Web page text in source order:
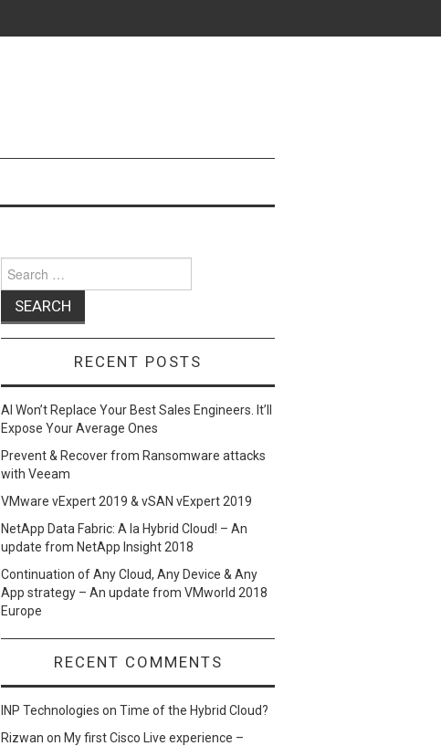
for:
RECENT POSTS
AI Won’t Replace Your Best Sales Engineers. It’ll
Expose Your Average Ones
Prevent & Recover from Ransomware attacks
with Veeam
VMware vExpert 2019 & vSAN vExpert 2019
NetApp Data Fabric: A la Hybrid Cloud! – An
update from NetApp Insight 2018
Continuation of Any Cloud, Any Device & Any
App strategy – An update from VMworld 2018
Europe
RECENT COMMENTS
INP Technologies on Time of the Hybrid Cloud?
Rizwan on My first Cisco Live experience –